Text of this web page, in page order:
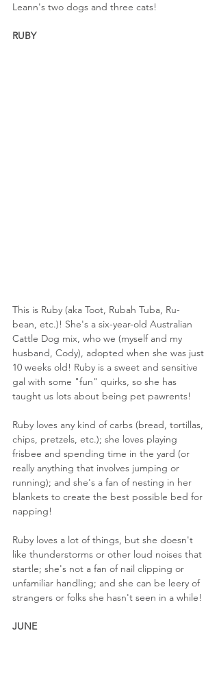
Leann's two dogs and three cats!
RUBY
This is Ruby (aka Toot, Rubah Tuba, Ru-
bean, etc.)! She's a six-year-old Australian
Cattle Dog mix, who we (myself and my
husband, Cody), adopted when she was just
10 weeks old! Ruby is a sweet and sensitive
gal with some "fun" quirks, so she has
taught us lots about being pet pawrents!
Ruby loves any kind of carbs (bread, tortillas,
chips, pretzels, etc.); she loves playing
frisbee and spending time in the yard (or
really anything that involves jumping or
running); and she's a fan of nesting in her
blankets to create the best possible bed for
napping!
Ruby loves a lot of things, but she doesn't
like thunderstorms or other loud noises that
startle; she's not a fan of nail clipping or
unfamiliar handling; and she can be leery of
strangers or folks she hasn't seen in a while!
JUNE